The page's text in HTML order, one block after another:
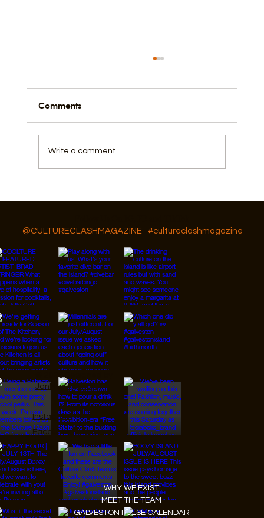
Comments
Write a comment...
#cultureclashmagazine
@CULTURECLASHMAGAZINE
Instagram
Facebook
Tiktok
Youtube
WHY WE EXIST
MEET THE TEAM
GALVESTON PULSE CALENDAR
© 2026 Designed by
JanMar Agency.